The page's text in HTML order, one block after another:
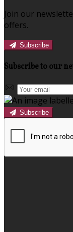
Join our
offers.
Subscribe
Subscribe to our
Subscribe